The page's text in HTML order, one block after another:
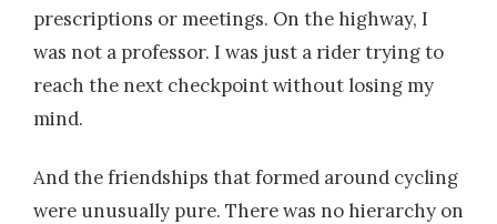
prescriptions or meetings. On the highway, I
was not a professor. I was just a rider trying to
reach the next checkpoint without losing my
mind.
And the friendships that formed around cycling
were unusually pure. There was no hierarchy on